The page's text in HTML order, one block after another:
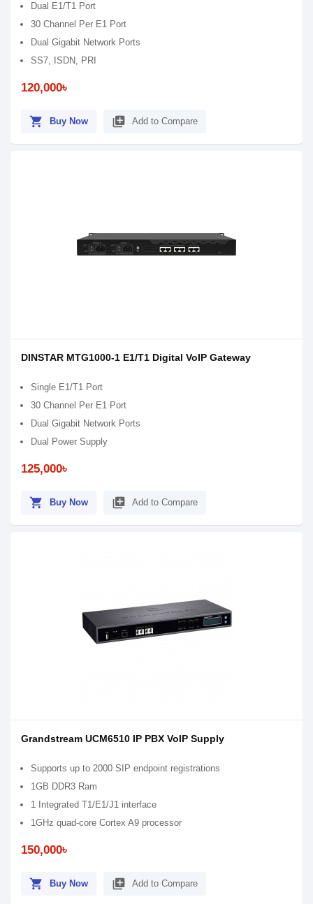
Dual E1/T1 Port
30 Channel Per E1 Port
Dual Gigabit Network Ports
SS7, ISDN, PRI
120,000৳
shopping_cart Buy Now library_add Add to Compare
DINSTAR MTG1000-1 E1/T1 Digital VoIP Gateway
Single E1/T1 Port
30 Channel Per E1 Port
Dual Gigabit Network Ports
Dual Power Supply
125,000৳
shopping_cart Buy Now library_add Add to Compare
Grandstream UCM6510 IP PBX VoIP Supply
Supports up to 2000 SIP endpoint registrations
1GB DDR3 Ram
1 Integrated T1/E1/J1 interface
1GHz quad-core Cortex A9 processor
150,000৳
shopping_cart Buy Now library_add Add to Compare